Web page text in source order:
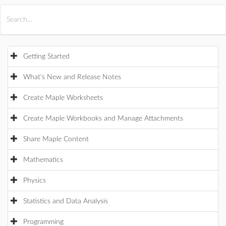
Getting Started
What's New and Release Notes
Create Maple Worksheets
Create Maple Workbooks and Manage Attachments
Share Maple Content
Mathematics
Physics
Statistics and Data Analysis
Programming